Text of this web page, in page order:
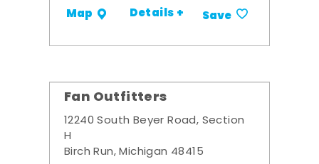
Map Details + Save
Fan Outfitters
12240 South Beyer Road, Section
H
Birch Run, Michigan 48415